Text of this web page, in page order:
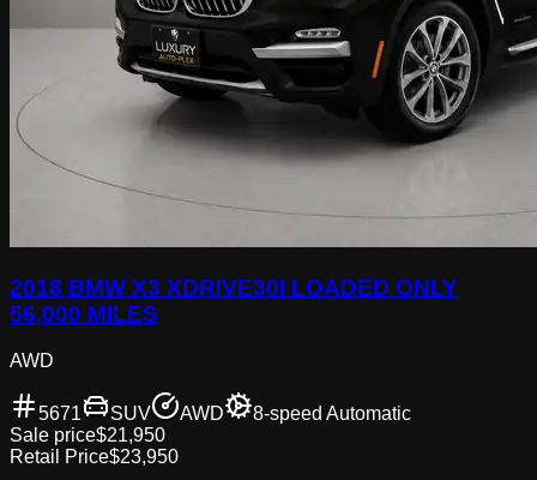
2018 BMW X3 XDRIVE30I LOADED ONLY
56,000 MILES
AWD
5671 SUV AWD
8-speed Automatic
Sale price$21,950
Retail Price$23,950